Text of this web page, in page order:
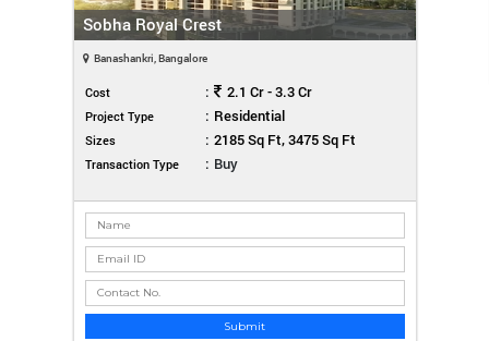
Sobha Royal Crest
Banashankri, Bangalore
Cost : 2.1 Cr - 3.3 Cr
Project Type : Residential
Sizes : 2185 Sq Ft, 3475 Sq Ft
Transaction Type : Buy
Submit